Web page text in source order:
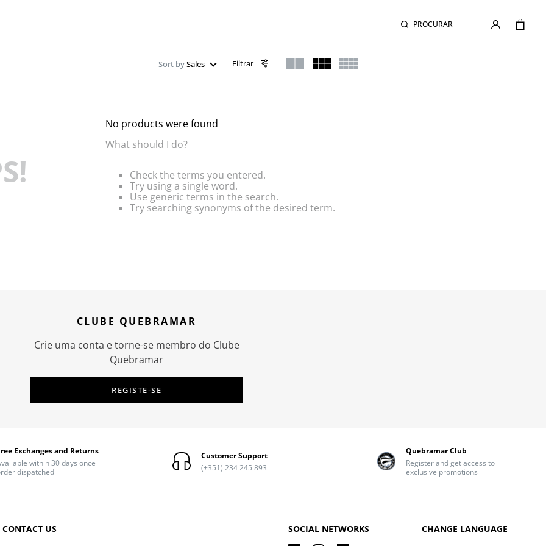
PROCURAR
Sort bySales Filtrar
No products were found
What should I do?
Check the terms you entered.
Try using a single word.
Use generic terms in the search.
Try searching synonyms of the desired term.
CLUBE QUEBRAMAR
Crie uma conta e torne-se membro do Clube
Quebramar
REGISTE-SE
Exchanges and Returns
within 30 days once
dispatched
Customer Support
(+351) 234 245 893
Quebramar Club
Register and get access to
exclusive promotions
CONTACT US SOCIAL NETWORKS CHANGE LANGUAGE